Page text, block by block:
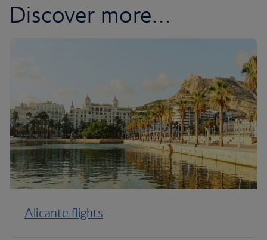
Discover more…
Alicante flights